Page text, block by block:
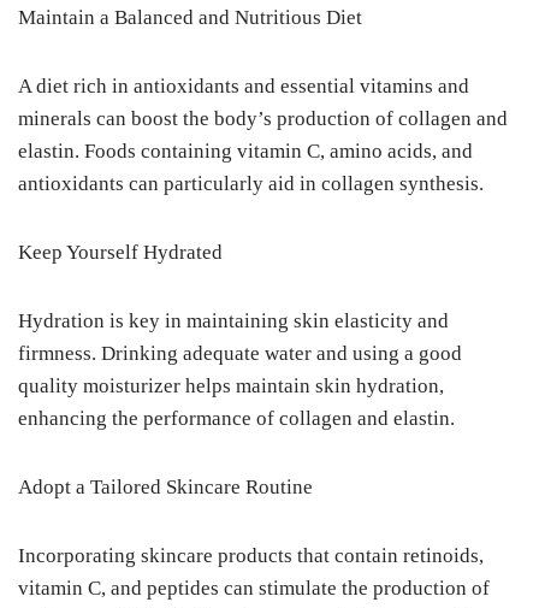
Maintain a Balanced and Nutritious Diet
A diet rich in antioxidants and essential vitamins and
minerals can boost the body’s production of collagen and
elastin. Foods containing vitamin C, amino acids, and
antioxidants can particularly aid in collagen synthesis.
Keep Yourself Hydrated
Hydration is key in maintaining skin elasticity and
firmness. Drinking adequate water and using a good
quality moisturizer helps maintain skin hydration,
enhancing the performance of collagen and elastin.
Adopt a Tailored Skincare Routine
Incorporating skincare products that contain retinoids,
vitamin C, and peptides can stimulate the production of